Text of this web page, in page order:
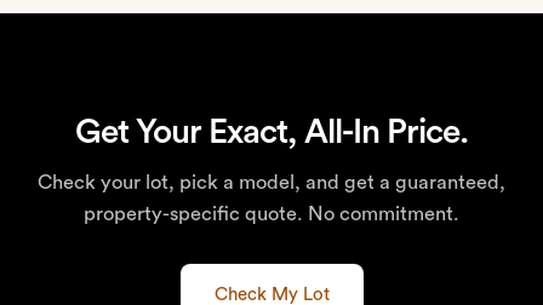
Get Your Exact, All-In Price.
Check your lot, pick a model, and get a guaranteed,
property-specific quote. No commitment.
Check My Lot